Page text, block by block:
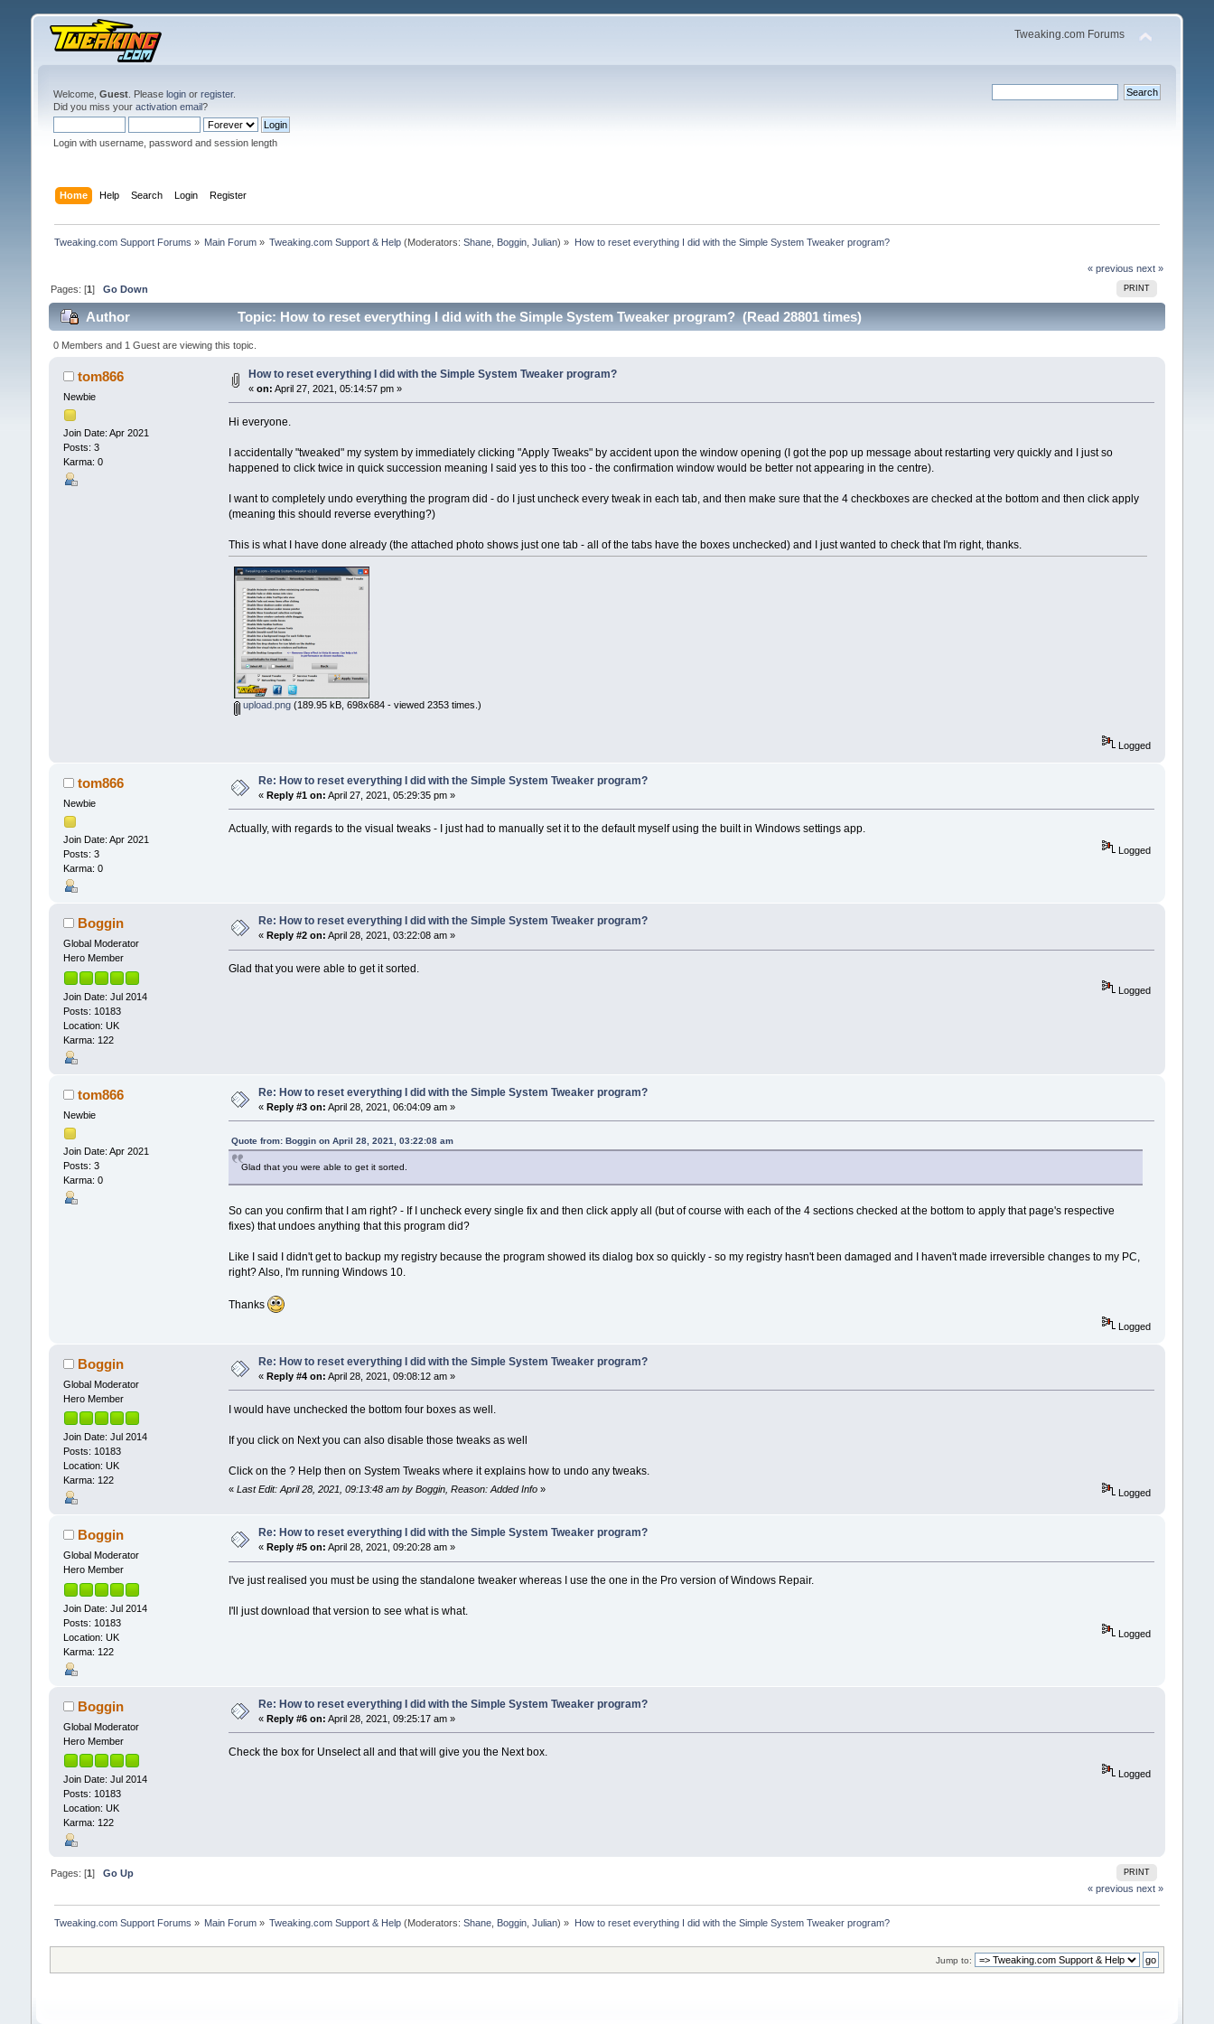
Tweaking.com Forums
Welcome, Guest. Please loginor register.
Did you miss your activation email?
Login with username, password and session length
Home Help Search Login Register
Tweaking.com Support Forums » Main Forum » Tweaking.com Support & Help (Moderators:Shane Boggin ,Julian) » How to reset everything I did with the Simple System Tweaker program?
« previous next »
PRINT
Pages: [1] Go Down
Author Topic: How to reset everything I did with the Simple System Tweaker program? (Read 28801 times)
0 Members and 1 Guest are viewing this topic.
tom866
Newbie
Join Date: Apr 2021
Posts: 3
Karma: 0
How to reset everything I did with the Simple System Tweaker program?
« on: April 27, 2021, 05:14:57 pm »
Hi everyone.
I accidentally "tweaked" my system by immediately clicking "Apply Tweaks" by accident upon the window opening (I got the pop up message about restarting very quickly and I just so
happened to click twice in quick succession meaning I said yes to this too - the confirmation window would be better not appearing in the centre).
I want to completely undo everything the program did - do I just uncheck every tweak in each tab, and then make sure that the 4 checkboxes are checked at the bottom and then click apply
(meaning this should reverse everything?)
This is what I have done already (the attached photo shows just one tab - all of the tabs have the boxes unchecked) and I just wanted to check that I'm right, thanks.
upload.png(189.95 kB, 698x684 - viewed 2353 times.)
Logged
tom866
Newbie
Join Date: Apr 2021
Posts: 3
Karma: 0
Re: How to reset everything I did with the Simple System Tweaker program?
« Reply #1 on: April 27, 2021, 05:29:35 pm »
Actually, with regards to the visual tweaks - I just had to manually set it to the default myself using the built in Windows settings app.
Logged
Boggin
Global Moderator
Hero Member
Join Date: Jul 2014
Posts: 10183
Location: UK
Karma: 122
Re: How to reset everything I did with the Simple System Tweaker program?
« Reply #2 on: April 28, 2021, 03:22:08 am »
Glad that you were able to get it sorted.
Logged
tom866
Newbie
Join Date: Apr 2021
Posts: 3
Karma: 0
Re: How to reset everything I did with the Simple System Tweaker program?
« Reply #3 on: April 28, 2021, 06:04:09 am »
Quote from: Boggin on April 28, 2021, 03:22:08 am
Glad that you were able to get it sorted.
So can you confirm that I am right? - If I uncheck every single fix and then click apply all (but of course with each of the 4 sections checked at the bottom to apply that page's respective
fixes) that undoes anything that this program did?
Like I said I didn't get to backup my registry because the program showed its dialog box so quickly - so my registry hasn't been damaged and I haven't made irreversible changes to my PC,
right? Also, I'm running Windows 10.
Thanks
Logged
Boggin
Global Moderator
Hero Member
Join Date: Jul 2014
Posts: 10183
Location: UK
Karma: 122
Re: How to reset everything I did with the Simple System Tweaker program?
« Reply #4 on: April 28, 2021, 09:08:12 am »
I would have unchecked the bottom four boxes as well.
If you click on Next you can also disable those tweaks as well
Click on the ? Help then on System Tweaks where it explains how to undo any tweaks.
«Last Edit: April 28, 2021, 09:13:48 am by Boggin, Reason: Added Info» Logged
Boggin
Global Moderator
Hero Member
Join Date: Jul 2014
Posts: 10183
Location: UK
Karma: 122
Re: How to reset everything I did with the Simple System Tweaker program?
« Reply #5 on: April 28, 2021, 09:20:28 am »
I've just realised you must be using the standalone tweaker whereas I use the one in the Pro version of Windows Repair.
I'll just download that version to see what is what.
Logged
Boggin
Global Moderator
Hero Member
Join Date: Jul 2014
Posts: 10183
Location: UK
Karma: 122
Re: How to reset everything I did with the Simple System Tweaker program?
« Reply #6 on: April 28, 2021, 09:25:17 am »
Check the box for Unselect all and that will give you the Next box.
Logged
PRINT
Pages: [1] Go Up
« previous next »
Tweaking.com Support Forums » Main Forum » Tweaking.com Support & Help (Moderators:Shane Boggin ,Julian) » How to reset everything I did with the Simple System Tweaker program?
Jump to: